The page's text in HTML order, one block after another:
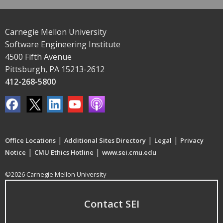
Carnegie Mellon University
Software Engineering Institute
4500 Fifth Avenue
Pittsburgh, PA 15213-2612
412-268-5800
Office Locations | Additional Sites Directory | Legal | Privacy
Notice | CMU Ethics Hotline | www.sei.cmu.edu
©2026 Carnegie Mellon University
Contact SEI